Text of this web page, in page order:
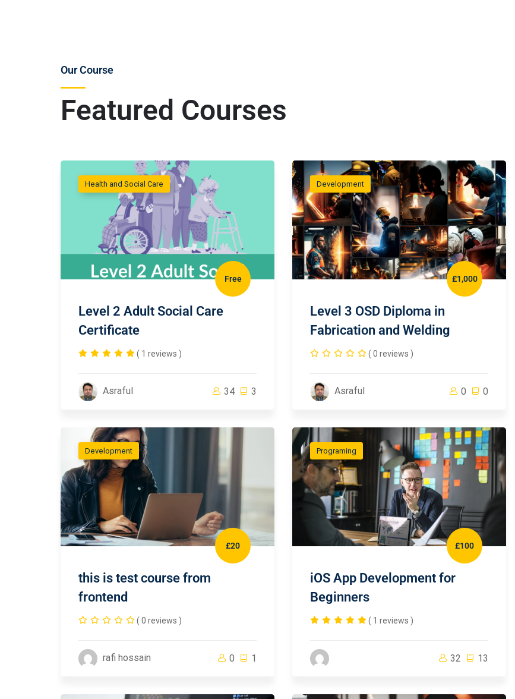
Featured Courses
Our Course
Health and Social Care
Free
Level 2 Adult Social Care
Certificate
( 1 reviews )
Asraful 34 3
Development
£1,000
Level 3 OSD Diploma in
Fabrication and Welding
( 0 reviews )
Asraful 0 0
Development
£20
this is test course from
frontend
( 0 reviews )
rafi hossain 0 1
Programing
£100
iOS App Development for
Beginners
( 1 reviews )
32 13